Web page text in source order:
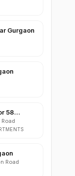
Gurgaon
58